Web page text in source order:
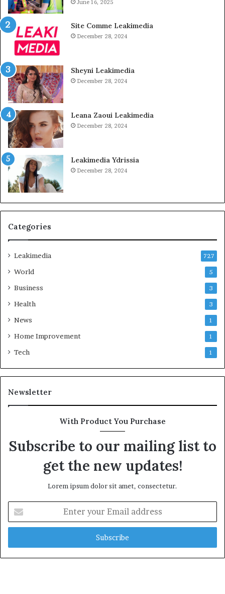
June 16, 2025
Site Comme Leakimedia
December 28, 2024
Sheyni Leakimedia
December 28, 2024
Leana Zaoui Leakimedia
December 28, 2024
Leakimedia Ydrissia
December 28, 2024
Categories
Leakimedia 727
World 5
Business 3
Health 3
News 1
Home Improvement 1
Tech 1
Newsletter
With Product You Purchase
Subscribe to our mailing list to
get the new updates!
Lorem ipsum dolor sit amet, consectetur.
your
Email